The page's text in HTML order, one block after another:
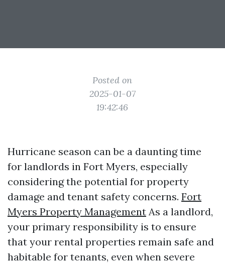
Posted on
2025-01-07
19:42:46
Hurricane season can be a daunting time
for landlords in Fort Myers, especially
considering the potential for property
damage and tenant safety concerns. Fort
Myers Property Management As a landlord,
your primary responsibility is to ensure
that your rental properties remain safe and
habitable for tenants, even when severe